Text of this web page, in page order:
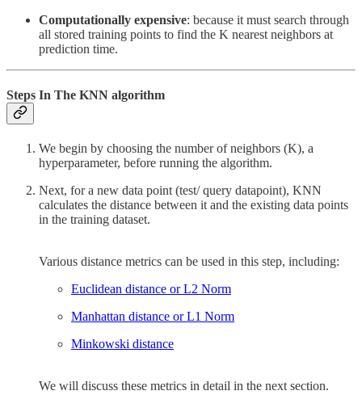
Computationally expensive: because it must search through
all stored training points to find the K nearest neighbors at
prediction time.
Steps In The KNN algorithm
We begin by choosing the number of neighbors (K), a
hyperparameter, before running the algorithm.
Next, for a new data point (test/ query datapoint), KNN
calculates the distance between it and the existing data points
in the training dataset.
Various distance metrics can be used in this step, including:
Euclidean distance or L2 Norm
Manhattan distance or L1 Norm
Minkowski distance
We will discuss these metrics in detail in the next section.